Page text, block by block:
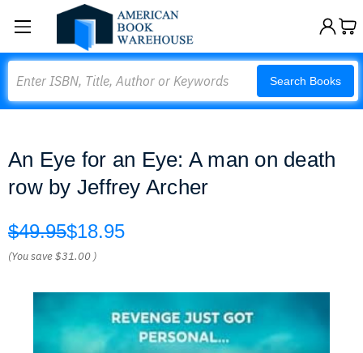
Search Books
An Eye for an Eye: A man on death
row by Jeffrey Archer
$49.95$18.95
(You save$31.00 )